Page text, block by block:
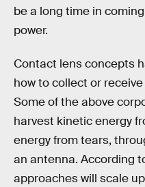
be a long time in
power.
Contact lens concepts
how to collect or
Some of the above
harvest kinetic energy
energy from tears,
an antenna. According
approaches will scale